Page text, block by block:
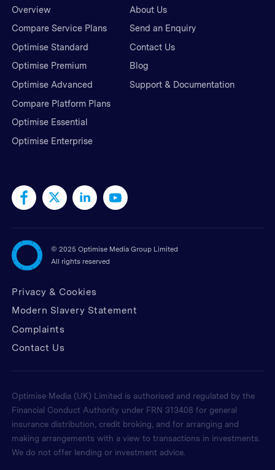
Overview
Compare Service Plans
Optimise Standard
Optimise Premium
Optimise Advanced
Compare Platform Plans
Optimise Essential
Optimise Enterprise
About Us
Send an Enquiry
Contact Us
Blog
Support & Documentation
© 2025 Optimise Media Group Limited
All rights reserved
Privacy & Cookies
Modern Slavery Statement
Complaints
Contact Us
Optimise Media (UK) Limited is authorised and regulated by the
Financial Conduct Authority under FRN 313408 for general
insurance distribution, credit broking, and for arranging and
making arrangements with a view to transactions in investments.
We do not offer lending or investment advice.